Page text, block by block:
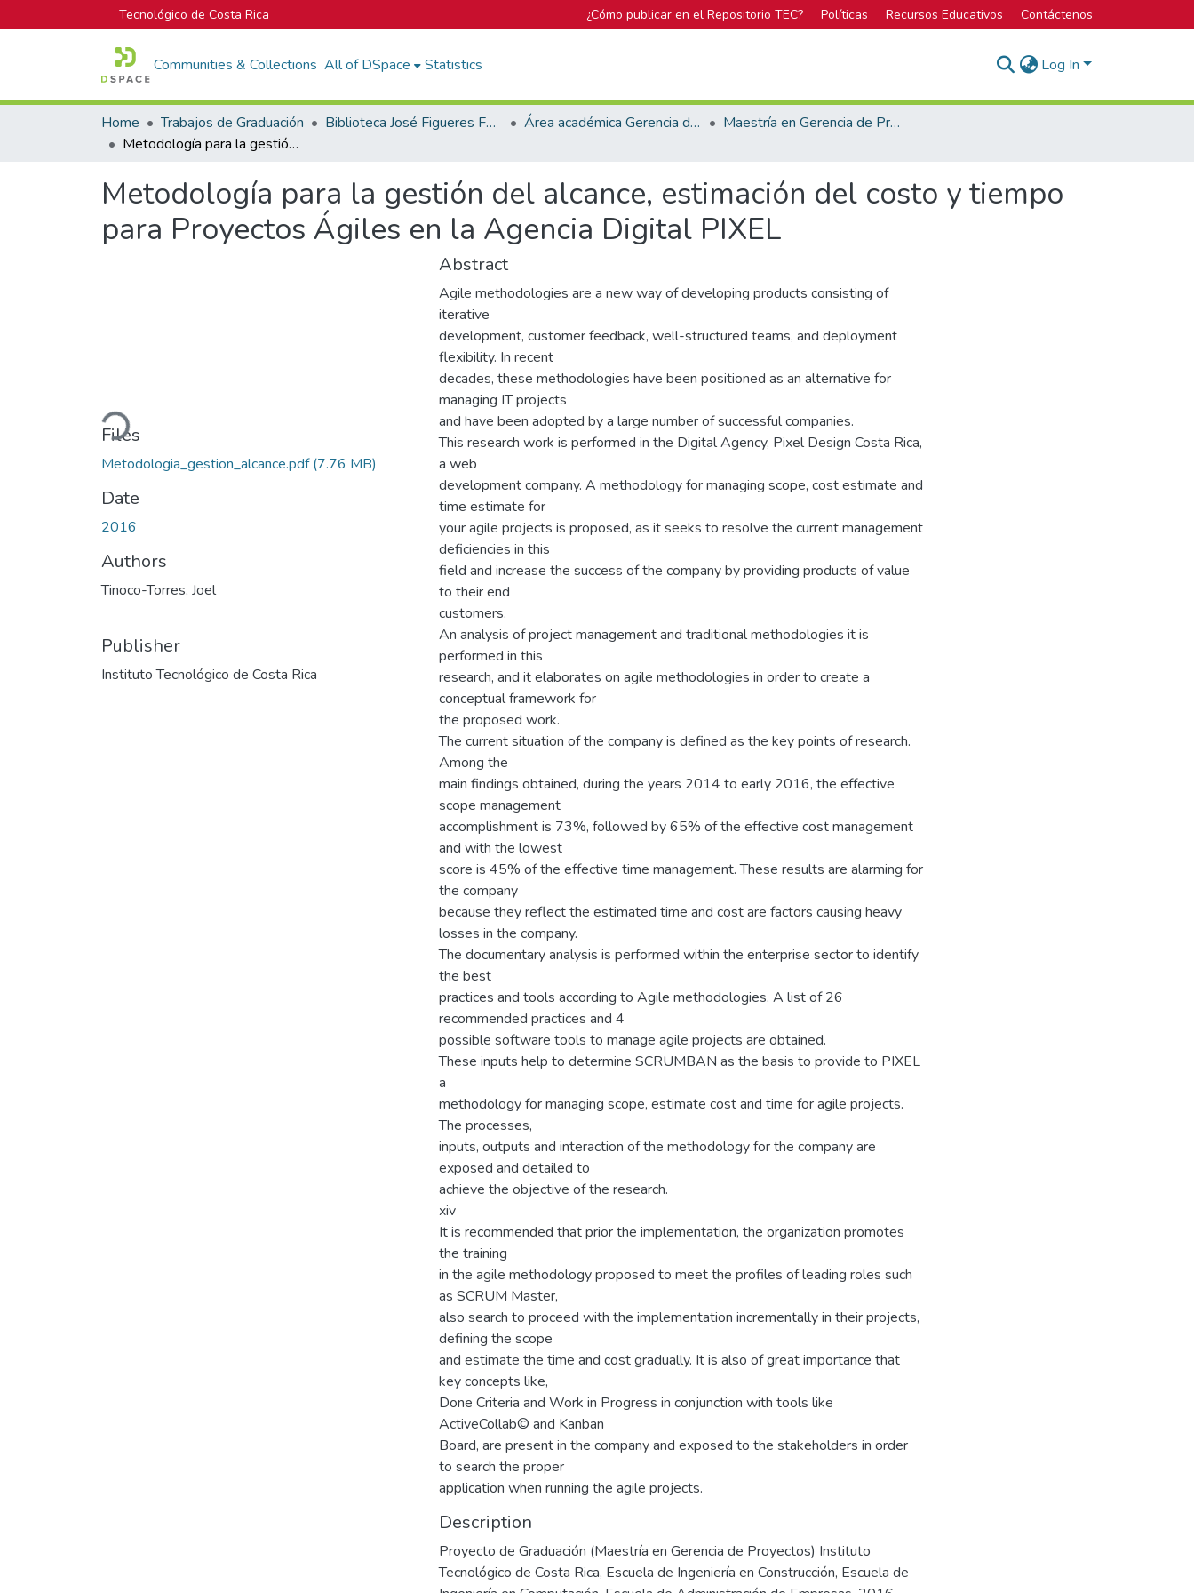
Tecnológico de Costa Rica ¿Cómo publicar en el Repositorio TEC? Políticas Recursos Educativos Contáctenos
Communities & Collections All of DSpace Statistics Log In
Home Trabajos de Graduación Biblioteca José Figueres Ferrer Área académica Gerencia de Proyectos
Maestría en Gerencia de Proyectos
Metodología para la gestión del alcance, estimación del costo y tiempo para Proyectos Ágiles en la Agencia Digital PIXEL
Metodología para la gestión del alcance, estimación del costo y tiempo
para Proyectos Ágiles en la Agencia Digital PIXEL
Loading...
Files
Metodologia_gestion_alcance.pdf(7.76 MB)
Date
2016
Authors
Tinoco-Torres, Joel
Publisher
Instituto Tecnológico de Costa Rica
Abstract
Agile methodologies are a new way of developing products consisting of
iterative
development, customer feedback, well-structured teams, and deployment
flexibility. In recent
decades, these methodologies have been positioned as an alternative for
managing IT projects
and have been adopted by a large number of successful companies.
This research work is performed in the Digital Agency, Pixel Design Costa Rica,
a web
development company. A methodology for managing scope, cost estimate and
time estimate for
your agile projects is proposed, as it seeks to resolve the current management
deficiencies in this
field and increase the success of the company by providing products of value
to their end
customers.
An analysis of project management and traditional methodologies it is
performed in this
research, and it elaborates on agile methodologies in order to create a
conceptual framework for
the proposed work.
The current situation of the company is defined as the key points of research.
Among the
main findings obtained, during the years 2014 to early 2016, the effective
scope management
accomplishment is 73%, followed by 65% of the effective cost management
and with the lowest
score is 45% of the effective time management. These results are alarming for
the company
because they reflect the estimated time and cost are factors causing heavy
losses in the company.
The documentary analysis is performed within the enterprise sector to identify
the best
practices and tools according to Agile methodologies. A list of 26
recommended practices and 4
possible software tools to manage agile projects are obtained.
These inputs help to determine SCRUMBAN as the basis to provide to PIXEL
a
methodology for managing scope, estimate cost and time for agile projects.
The processes,
inputs, outputs and interaction of the methodology for the company are
exposed and detailed to
achieve the objective of the research.
xiv
It is recommended that prior the implementation, the organization promotes
the training
in the agile methodology proposed to meet the profiles of leading roles such
as SCRUM Master,
also search to proceed with the implementation incrementally in their projects,
defining the scope
and estimate the time and cost gradually. It is also of great importance that
key concepts like,
Done Criteria and Work in Progress in conjunction with tools like
ActiveCollab© and Kanban
Board, are present in the company and exposed to the stakeholders in order
to search the proper
application when running the agile projects.
Description
Proyecto de Graduación (Maestría en Gerencia de Proyectos) Instituto
Tecnológico de Costa Rica, Escuela de Ingeniería en Construcción, Escuela de